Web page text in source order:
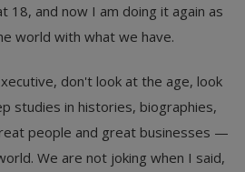
18, and now I am doing it again as
world with what we have.
don't look at the age, look
studies in histories, biographies,
people and great businesses —
We are not joking when I said,